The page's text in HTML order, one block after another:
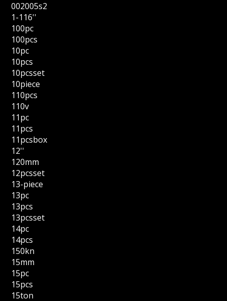
002005s2
1-116''
100pc
100pcs
10pc
10pcs
10pcsset
10piece
110pcs
110v
11pc
11pcs
11pcsbox
12''
120mm
12pcsset
13-piece
13pc
13pcs
13pcsset
14pc
14pcs
150kn
15mm
15pc
15pcs
15ton